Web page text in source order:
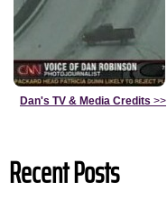
Dan's TV & Media Credits >>
Recent Posts